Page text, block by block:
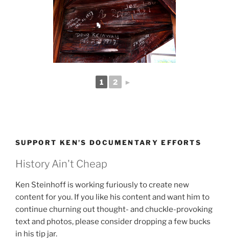
1 2 ►
SUPPORT KEN’S DOCUMENTARY EFFORTS
History Ain't Cheap
Ken Steinhoff is working furiously to create new
content for you. If you like his content and want him to
continue churning out thought- and chuckle-provoking
text and photos, please consider dropping a few bucks
in his tip jar.